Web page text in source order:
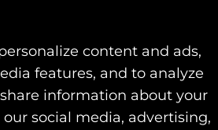
content and ads,
features, and to analyze
information about your
social media, advertising,
Capabilities+
Industries+